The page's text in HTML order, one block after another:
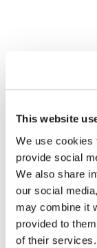
This website
We use cookies
provide social
We also share
our social
may combine it
provided to
of their services.
Buy 2